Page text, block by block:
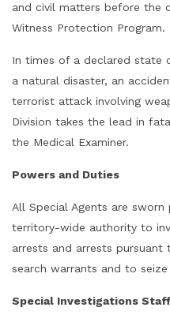
and civil matters before the
Witness Protection Program.
In times of a declared state
a natural disaster, an
terrorist attack involving
Division takes the lead in
the Medical Examiner.
Powers and Duties
All Special Agents are
territory-wide authority to
arrests and arrests
search warrants and to
Special Investigations Staff